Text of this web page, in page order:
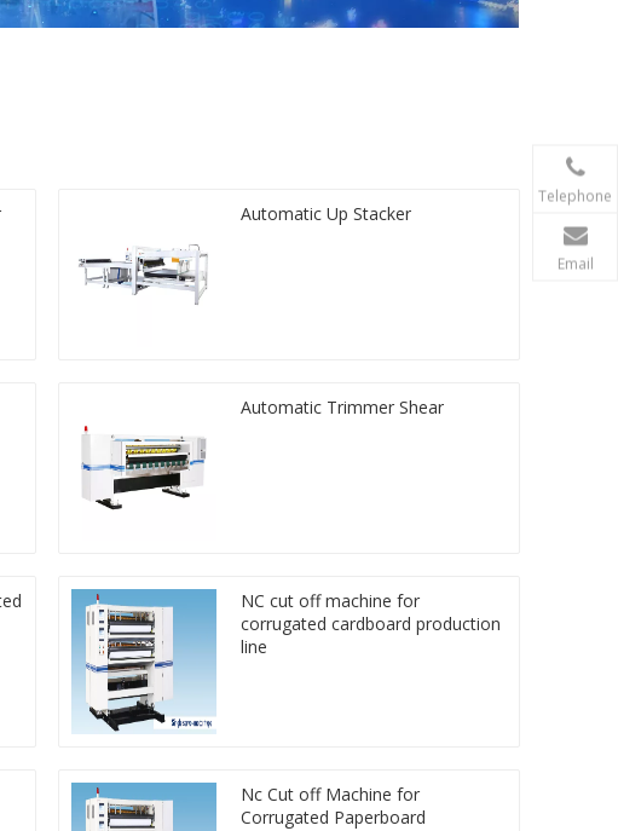
Automatic Up Stacker
Automatic Trimmer Shear
NC cut off machine for
corrugated cardboard production
line
Nc Cut off Machine for
Corrugated Paperboard
Telephone
Email